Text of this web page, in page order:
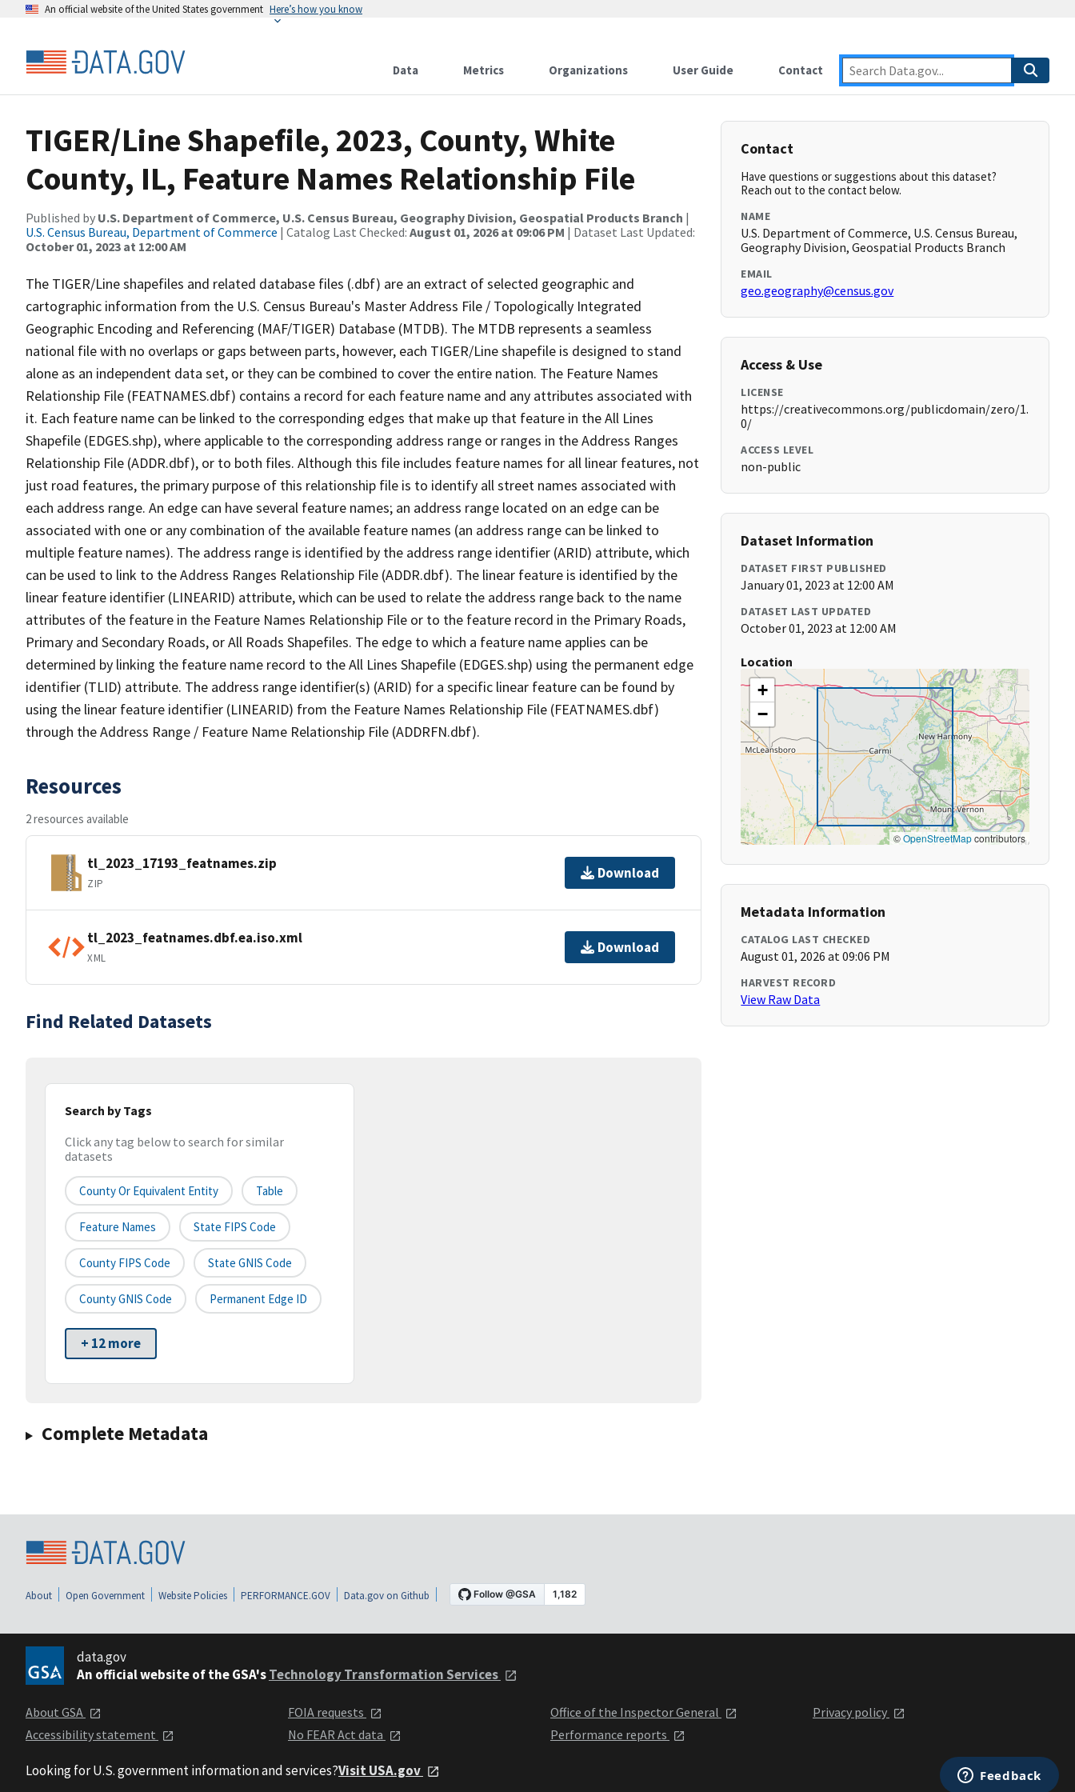
An official website of the United States government Here’s how you know
Data Metrics Organizations User Guide Contact
TIGER/Line Shapefile, 2023, County, White
County, IL, Feature Names Relationship File
Published by U.S. Department of Commerce, U.S. Census Bureau, Geography Division, Geospatial Products Branch |
U.S. Census Bureau, Department of Commerce | Catalog Last Checked: August 01, 2026 at 09:06 PM | Dataset Last Updated:
October 01, 2023 at 12:00 AM
The TIGER/Line shapefiles and related database files (.dbf) are an extract of selected geographic and
cartographic information from the U.S. Census Bureau's Master Address File / Topologically Integrated
Geographic Encoding and Referencing (MAF/TIGER) Database (MTDB). The MTDB represents a seamless
national file with no overlaps or gaps between parts, however, each TIGER/Line shapefile is designed to stand
alone as an independent data set, or they can be combined to cover the entire nation. The Feature Names
Relationship File (FEATNAMES.dbf) contains a record for each feature name and any attributes associated with
it. Each feature name can be linked to the corresponding edges that make up that feature in the All Lines
Shapefile (EDGES.shp), where applicable to the corresponding address range or ranges in the Address Ranges
Relationship File (ADDR.dbf), or to both files. Although this file includes feature names for all linear features, not
just road features, the primary purpose of this relationship file is to identify all street names associated with
each address range. An edge can have several feature names; an address range located on an edge can be
associated with one or any combination of the available feature names (an address range can be linked to
multiple feature names). The address range is identified by the address range identifier (ARID) attribute, which
can be used to link to the Address Ranges Relationship File (ADDR.dbf). The linear feature is identified by the
linear feature identifier (LINEARID) attribute, which can be used to relate the address range back to the name
attributes of the feature in the Feature Names Relationship File or to the feature record in the Primary Roads,
Primary and Secondary Roads, or All Roads Shapefiles. The edge to which a feature name applies can be
determined by linking the feature name record to the All Lines Shapefile (EDGES.shp) using the permanent edge
identifier (TLID) attribute. The address range identifier(s) (ARID) for a specific linear feature can be found by
using the linear feature identifier (LINEARID) from the Feature Names Relationship File (FEATNAMES.dbf)
through the Address Range / Feature Name Relationship File (ADDRFN.dbf).
Resources
2 resources available
tl_2023_17193_featnames.zip
ZIP
Download
tl_2023_featnames.dbf.ea.iso.xml
XML
Download
Find Related Datasets
Search by Tags
Click any tag below to search for similar
datasets
County Or Equivalent Entity Table
Feature Names State FIPS Code
County FIPS Code State GNIS Code
County GNIS Code Permanent Edge ID
+ 12 more
Complete Metadata
Contact
Have questions or suggestions about this dataset?
Reach out to the contact below.
NAME
U.S. Department of Commerce, U.S. Census Bureau,
Geography Division, Geospatial Products Branch
EMAIL
geo.geography@census.gov
Access & Use
LICENSE
https://creativecommons.org/publicdomain/zero/1.
0/
ACCESS LEVEL
non-public
Dataset Information
DATASET FIRST PUBLISHED
January 01, 2023 at 12:00 AM
DATASET LAST UPDATED
October 01, 2023 at 12:00 AM
Location
+
−
©OpenStreetMapcontributors
Metadata Information
CATALOG LAST CHECKED
August 01, 2026 at 09:06 PM
HARVEST RECORD
View Raw Data
About Open Government Website Policies PERFORMANCE.GOV Data.gov on Github
data.gov
An official website of the GSA'sTechnology Transformation Services
About GSA
Accessibility statement
FOIA requests
No FEAR Act data
Office of the Inspector General
Performance reports
Privacy policy
Looking for U.S. government information and services?Visit USA.gov